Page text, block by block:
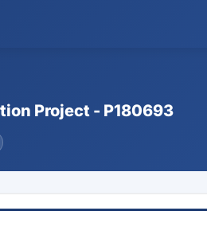
Project - P180693